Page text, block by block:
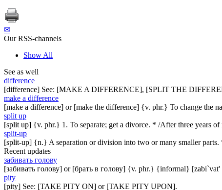
✉
Our RSS-channels
Show All
See as well
difference
[difference] See: [MAKE A DIFFERENCE], [SPLIT THE
make a difference
[make a difference] or [make the difference] {v. phr.} To change the
split up
[split up] {v. phr.} 1. To separate; get a divorce. * /After three years
split-up
[split-up] {n.} A separation or division into two or many smaller
Recent updates
забивать голову
[забивать голову] or [брать в голову] {v. phr.} {informal}
pity
[pity] See: [TAKE PITY ON] or [TAKE PITY UPON].